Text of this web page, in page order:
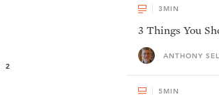
2
3 MIN
3 Things You
ANTHONY
5MIN